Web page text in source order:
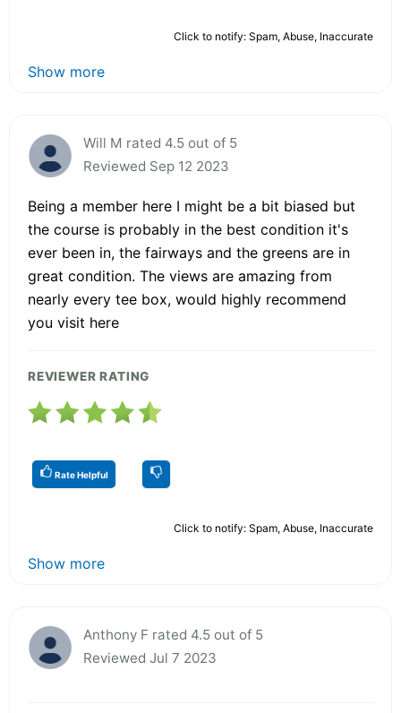
Click to notify: Spam, Abuse, Inaccurate
Show more
Will M rated 4.5 out of 5
Reviewed Sep 12 2023
Being a member here I might be a bit biased but
the course is probably in the best condition it's
ever been in, the fairways and the greens are in
great condition. The views are amazing from
nearly every tee box, would highly recommend
you visit here
REVIEWER RATING
Rate Helpful
Click to notify: Spam, Abuse, Inaccurate
Show more
Anthony F rated 4.5 out of 5
Reviewed Jul 7 2023